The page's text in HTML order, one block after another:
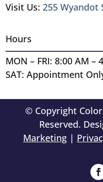
Visit Us: 255 Wyandot
Hours
MON – FRI: 8:00 AM –
SAT: Appointment
© Copyright
Reserved.
Marketing|